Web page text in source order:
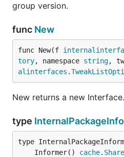
group version.
func New
func New(f
tory, namespace string,
alinterfaces .
New returns a new Interface.
type
	Informer()
cache.